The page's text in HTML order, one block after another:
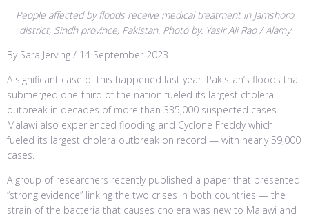
People affected by floods receive medical treatment in Jamshoro
district, Sindh province, Pakistan. Photo by: Yasir Ali Rao / Alamy
By Sara Jerving / 14 September 2023
A significant case of this happened last year. Pakistan’s floods that
submerged one-third of the nation fueled its largest cholera
outbreak in decades of more than 335,000 suspected cases.
Malawi also experienced flooding and Cyclone Freddy which
fueled its largest cholera outbreak on record — with nearly 59,000
cases.
A group of researchers recently published a paper that presented
“strong evidence” linking the two crises in both countries — the
strain of the bacteria that causes cholera was new to Malawi and